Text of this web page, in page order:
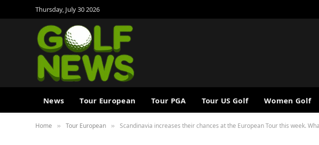
Thursday, July 30 2026
News Tour European Tour PGA Tour US Golf Women Golf
Home » Tour European » Scandinavia increases their chances at the European Tour this week.